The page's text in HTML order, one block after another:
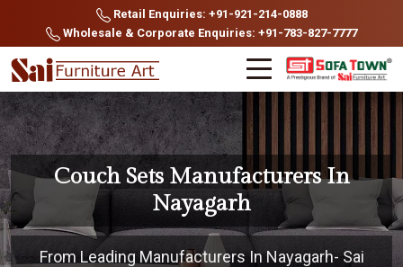
Retail Enquiries: +91-921-214-0888
Wholesale & Corporate Enquiries: +91-783-827-7777
Couch Sets Manufacturers In
Nayagarh
From Leading Manufacturers In Nayagarh- Sai